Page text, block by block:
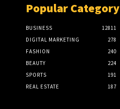
Popular Category
BUSINESS
12811
DIGITAL MARKETING
278
FASHION
240
BEAUTY
224
SPORTS
191
REAL ESTATE
187